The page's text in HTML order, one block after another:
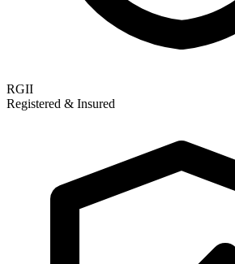
RGII
Registered & Insured